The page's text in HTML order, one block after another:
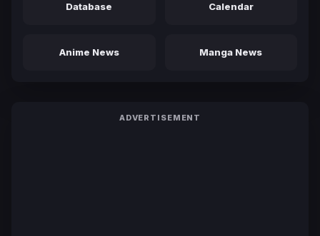
Database Calendar
Anime News Manga News
ADVERTISEMENT